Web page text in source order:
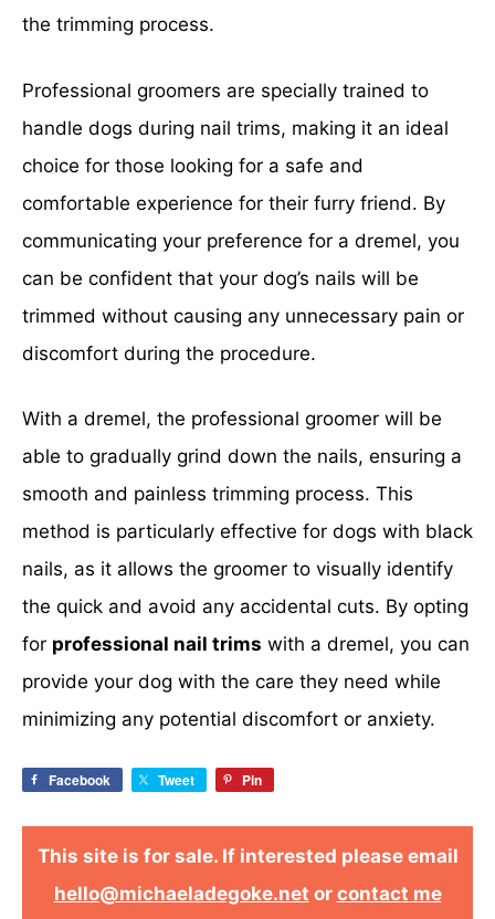
the trimming process.
Professional groomers are specially trained to
handle dogs during nail trims, making it an ideal
choice for those looking for a safe and
comfortable experience for their furry friend. By
communicating your preference for a dremel, you
can be confident that your dog’s nails will be
trimmed without causing any unnecessary pain or
discomfort during the procedure.
With a dremel, the professional groomer will be
able to gradually grind down the nails, ensuring a
smooth and painless trimming process. This
method is particularly effective for dogs with black
nails, as it allows the groomer to visually identify
the quick and avoid any accidental cuts. By opting
for professional nail trims with a dremel, you can
provide your dog with the care they need while
minimizing any potential discomfort or anxiety.
Facebook Tweet Pin
This site is for sale. If interested please email
hello@michaeladegoke.net or contact me